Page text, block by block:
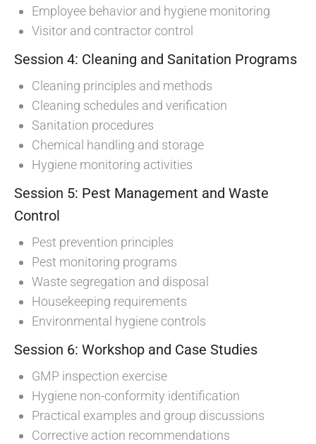
Employee behavior and hygiene monitoring
Visitor and contractor control
Session 4: Cleaning and Sanitation Programs
Cleaning principles and methods
Cleaning schedules and verification
Sanitation procedures
Chemical handling and storage
Hygiene monitoring activities
Session 5: Pest Management and Waste
Control
Pest prevention principles
Pest monitoring programs
Waste segregation and disposal
Housekeeping requirements
Environmental hygiene controls
Session 6: Workshop and Case Studies
GMP inspection exercise
Hygiene non-conformity identification
Practical examples and group discussions
Corrective action recommendations